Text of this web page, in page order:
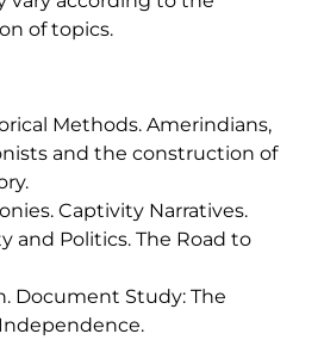
of topics.
Methods. Amerindians,
and the construction of
Captivity Narratives.
and Politics. The Road to
Document Study: The